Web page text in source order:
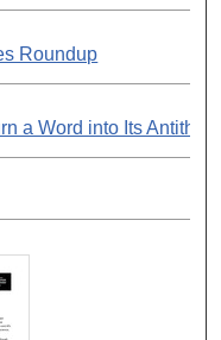
Roundup
a Word into Its